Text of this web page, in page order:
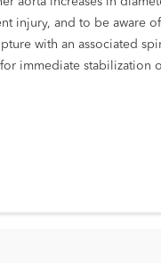
injury, and to be aware
with an associated
immediate